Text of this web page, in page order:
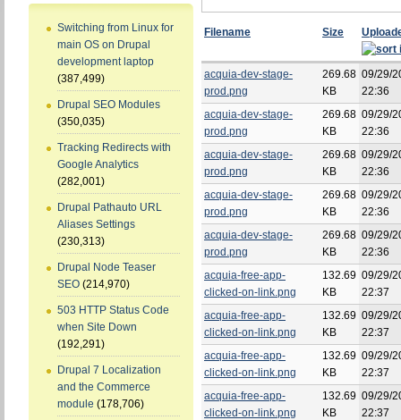
Switching from Linux for
main OS on Drupal
development laptop
(387,499)
Drupal SEO Modules
(350,035)
Tracking Redirects with
Google Analytics
(282,001)
Drupal Pathauto URL
Aliases Settings
(230,313)
Drupal Node Teaser
SEO (214,970)
503 HTTP Status Code
when Site Down
(192,291)
Drupal 7 Localization
and the Commerce
module (178,706)
Filename Size
acquia-dev-stage-
prod.png
269.68
KB
09/29/
22:36
acquia-dev-stage-
prod.png
269.68
KB
09/29/
22:36
acquia-dev-stage-
prod.png
269.68
KB
09/29/
22:36
acquia-dev-stage-
prod.png
269.68
KB
09/29/
22:36
acquia-dev-stage-
prod.png
269.68
KB
09/29/
22:36
acquia-free-app-
clicked-on-link.png
132.69
KB
09/29/
22:37
acquia-free-app-
clicked-on-link.png
132.69
KB
09/29/
22:37
acquia-free-app-
clicked-on-link.png
132.69
KB
09/29/
22:37
acquia-free-app-
clicked-on-link.png
132.69
KB
09/29/
22:37